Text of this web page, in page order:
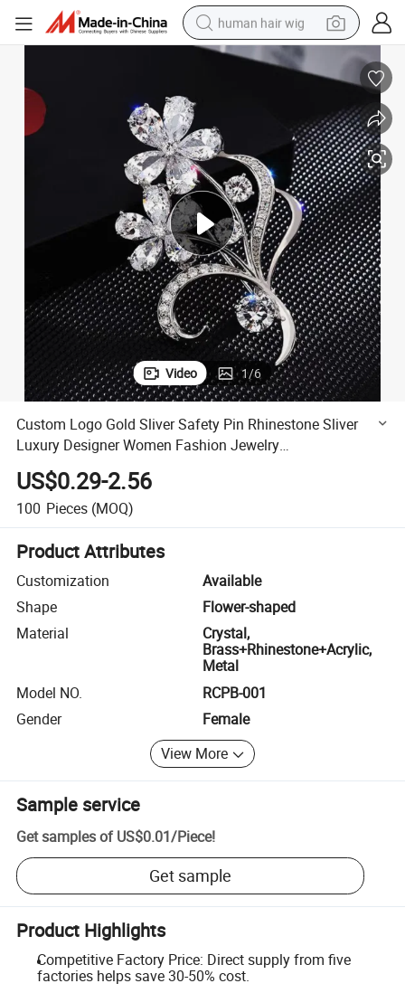
human hair wig
electric scooter
perfume
living room sofa
reagent
electric motorcycle
Fashion Jewelry Brooches/Custom Brooch Pin
Custom Logo Gold Sliver Safety Pin Rhinestone Sliver Luxury Designer
Video 1/6
Custom Logo Gold Sliver Safety Pin Rhinestone Sliver
Luxury Designer Women Fashion Jewelry
Brooches/Custom Brooch Pin
US$0.29-2.56
100 Pieces (MOQ)
Product Attributes
Customization
Available
Shape
Flower-shaped
Material
Crystal,
Brass+Rhinestone+Acrylic,
Metal
Model NO.
RCPB-001
Gender
Female
View More
Sample service
Get samples of US$0.01/Piece!
Get sample
Product Highlights
Competitive Factory Price: Direct supply from five
factories helps save 30-50% cost.